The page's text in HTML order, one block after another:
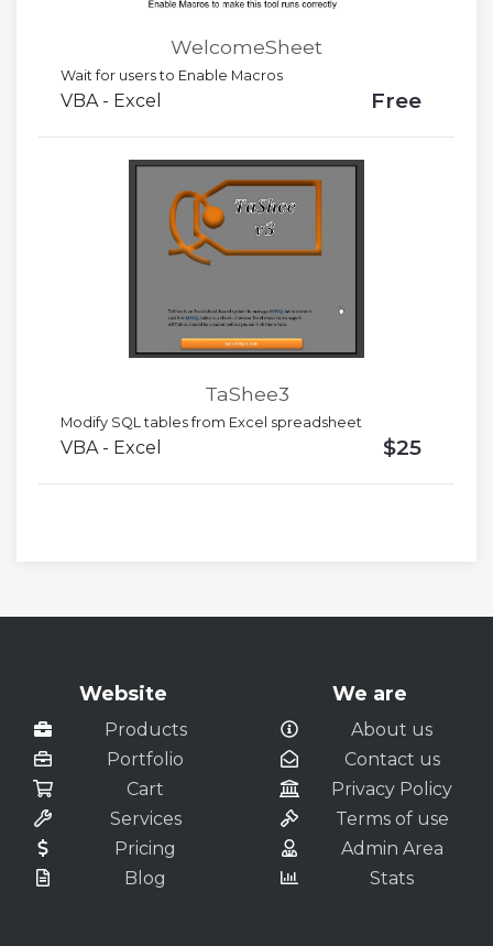
WelcomeSheet
Wait for users to Enable Macros
VBA - Excel Free
TaShee3
Modify SQL tables from Excel spreadsheet
VBA - Excel $25
Website
Products
Portfolio
Cart
Services
Pricing
Blog
We are
About us
Contact us
Privacy Policy
Terms of use
Admin Area
Stats